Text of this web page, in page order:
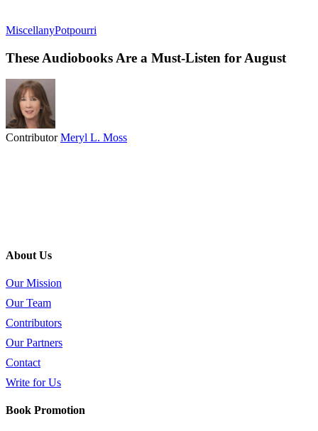
MiscellanyPotpourri
These Audiobooks Are a Must-Listen for August
ContributorMeryl L. Moss
About Us
Our Mission
Our Team
Contributors
Our Partners
Contact
Write for Us
Book Promotion